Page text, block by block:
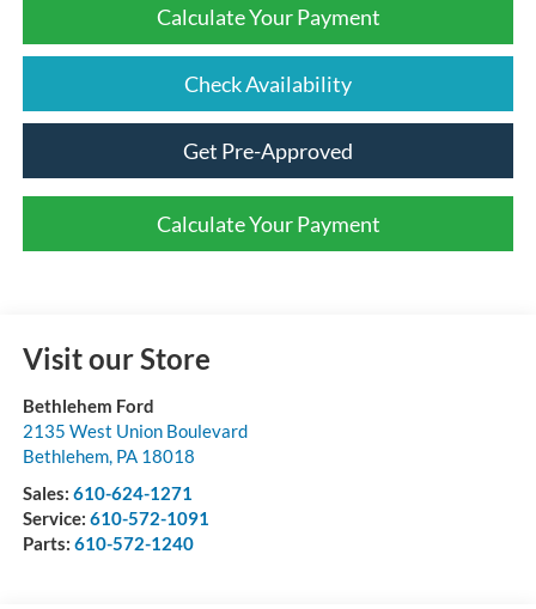
Calculate Your Payment
Check Availability
Get Pre-Approved
Calculate Your Payment
Visit our Store
Bethlehem Ford
2135 West Union Boulevard
Bethlehem, PA 18018
Sales: 610-624-1271
Service: 610-572-1091
Parts: 610-572-1240